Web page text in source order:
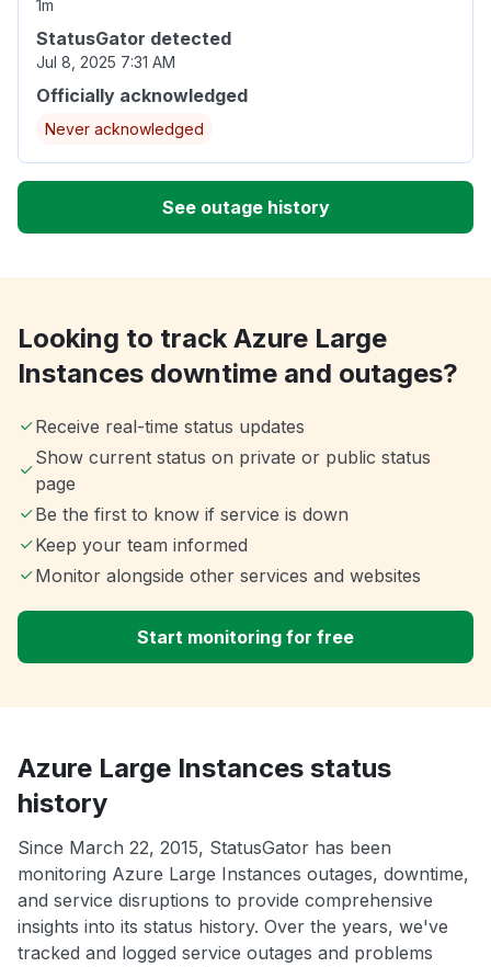
1m
StatusGator detected
Jul 8, 2025 7:31 AM
Officially acknowledged
Never acknowledged
See outage history
Looking to track Azure Large
Instances downtime and outages?
Receive real-time status updates
Show current status on private or public status
page
Be the first to know if service is down
Keep your team informed
Monitor alongside other services and websites
Start monitoring for free
Azure Large Instances status
history
Since March 22, 2015, StatusGator has been
monitoring Azure Large Instances outages, downtime,
and service disruptions to provide comprehensive
insights into its status history. Over the years, we've
tracked and logged service outages and problems